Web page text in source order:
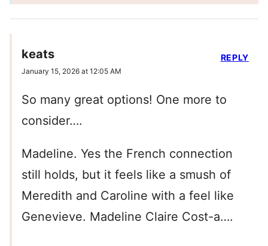
keats
January 15, 2026 at 12:05 AM
So many great options! One more to
consider….
Madeline. Yes the French connection
still holds, but it feels like a smush of
Meredith and Caroline with a feel like
Genevieve. Madeline Claire Cost-a….
REPLY